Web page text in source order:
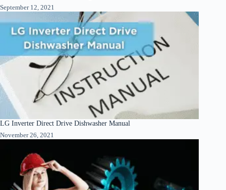
September 12, 2021
LG Inverter Direct Drive Dishwasher Manual
November 26, 2021